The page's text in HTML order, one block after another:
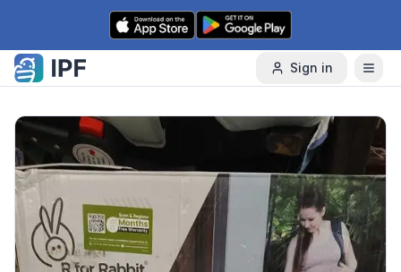
Skip to content
Sign in